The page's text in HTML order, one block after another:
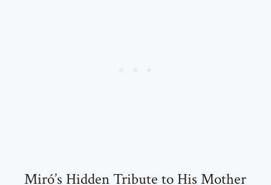
Miró’s Hidden Tribute to His Mother